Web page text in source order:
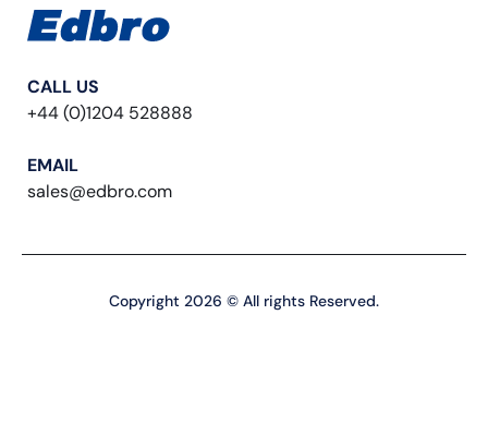
CALL US
+44 (0)1204 528888
EMAIL
sales@edbro.com
Copyright 2026 © All rights Reserved.